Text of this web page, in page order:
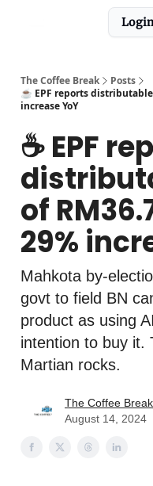
Login
The Coffee Break
Posts
☕️ EPF reports
increase YoY
☕️ EPF
of
29%
Mahkota by-
govt to field BN
product as using
intention to buy it.
Martian rocks.
The Coffee Break
August 14, 2024